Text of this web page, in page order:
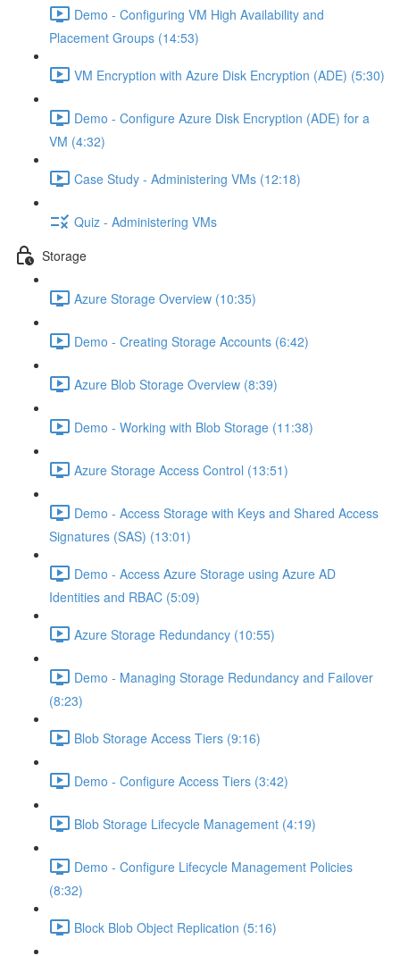
Demo - Configuring VM High Availability and
Placement Groups (14:53)
VM Encryption with Azure Disk Encryption (ADE) (5:30)
Demo - Configure Azure Disk Encryption (ADE) for a
VM (4:32)
Case Study - Administering VMs (12:18)
Quiz - Administering VMs
Storage
Azure Storage Overview (10:35)
Demo - Creating Storage Accounts (6:42)
Azure Blob Storage Overview (8:39)
Demo - Working with Blob Storage (11:38)
Azure Storage Access Control (13:51)
Demo - Access Storage with Keys and Shared Access
Signatures (SAS) (13:01)
Demo - Access Azure Storage using Azure AD
Identities and RBAC (5:09)
Azure Storage Redundancy (10:55)
Demo - Managing Storage Redundancy and Failover
(8:23)
Blob Storage Access Tiers (9:16)
Demo - Configure Access Tiers (3:42)
Blob Storage Lifecycle Management (4:19)
Demo - Configure Lifecycle Management Policies
(8:32)
Block Blob Object Replication (5:16)